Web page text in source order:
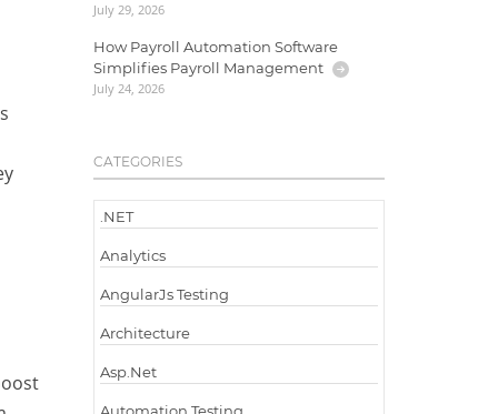
July 29, 2026
How Payroll Automation Software
Simplifies Payroll Management
July 24, 2026
CATEGORIES
.NET
Analytics
AngularJs Testing
Architecture
Asp.Net